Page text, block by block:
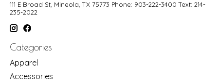
111 E Broad St, Mineola, TX 75773 Phone: 903-222-3400 Text: 214-
235-2022
Categories
Apparel
Accessories